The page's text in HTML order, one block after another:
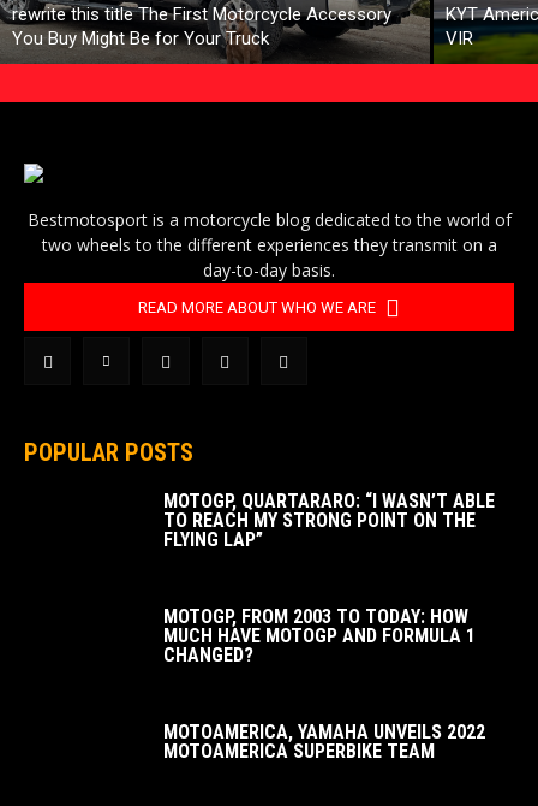
rewrite this title The First Motorcycle Accessory
You Buy Might Be for Your Truck
KYT
VIR
Bestmotosport is a motorcycle blog dedicated to the world of
two wheels to the different experiences they transmit on a
day-to-day basis.
READ MORE ABOUT WHO WE ARE
POPULAR POSTS
MOTOGP, QUARTARARO: “I WASN’T ABLE
TO REACH MY STRONG POINT ON THE
FLYING LAP”
MOTOGP, FROM 2003 TO TODAY: HOW
MUCH HAVE MOTOGP AND FORMULA 1
CHANGED?
MOTOAMERICA, YAMAHA UNVEILS 2022
MOTOAMERICA SUPERBIKE TEAM